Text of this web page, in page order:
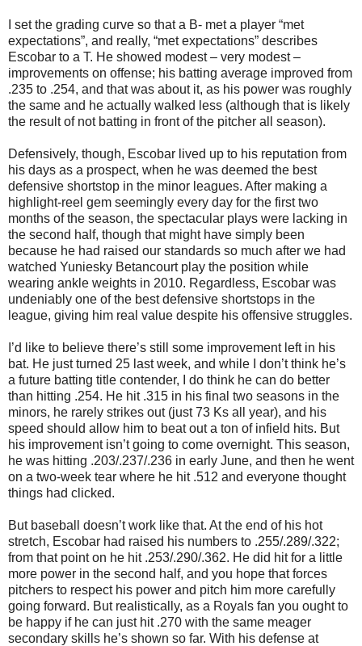
I set the grading curve so that a B- met a player “met
expectations”, and really, “met expectations” describes
Escobar to a T. He showed modest – very modest –
improvements on offense; his batting average improved from
.235 to .254, and that was about it, as his power was roughly
the same and he actually walked less (although that is likely
the result of not batting in front of the pitcher all season).
Defensively, though, Escobar lived up to his reputation from
his days as a prospect, when he was deemed the best
defensive shortstop in the minor leagues. After making a
highlight-reel gem seemingly every day for the first two
months of the season, the spectacular plays were lacking in
the second half, though that might have simply been
because he had raised our standards so much after we had
watched Yuniesky Betancourt play the position while
wearing ankle weights in 2010. Regardless, Escobar was
undeniably one of the best defensive shortstops in the
league, giving him real value despite his offensive struggles.
I’d like to believe there’s still some improvement left in his
bat. He just turned 25 last week, and while I don’t think he’s
a future batting title contender, I do think he can do better
than hitting .254. He hit .315 in his final two seasons in the
minors, he rarely strikes out (just 73 Ks all year), and his
speed should allow him to beat out a ton of infield hits. But
his improvement isn’t going to come overnight. This season,
he was hitting .203/.237/.236 in early June, and then he went
on a two-week tear where he hit .512 and everyone thought
things had clicked.
But baseball doesn’t work like that. At the end of his hot
stretch, Escobar had raised his numbers to .255/.289/.322;
from that point on he hit .253/.290/.362. He did hit for a little
more power in the second half, and you hope that forces
pitchers to respect his power and pitch him more carefully
going forward. But realistically, as a Royals fan you ought to
be happy if he can just hit .270 with the same meager
secondary skills he’s shown so far. With his defense at